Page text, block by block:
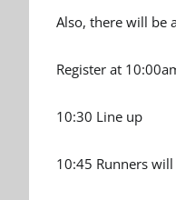
Also, there will be
Register at
10:30 Line up
10:45 Runners will